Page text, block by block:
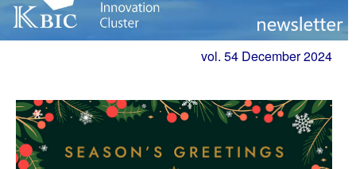
vol. 54 December 2024